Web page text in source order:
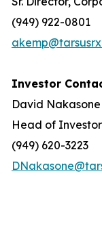
(949) 922-0801
Investor
David Nakasone
Head of
(949) 620-3223